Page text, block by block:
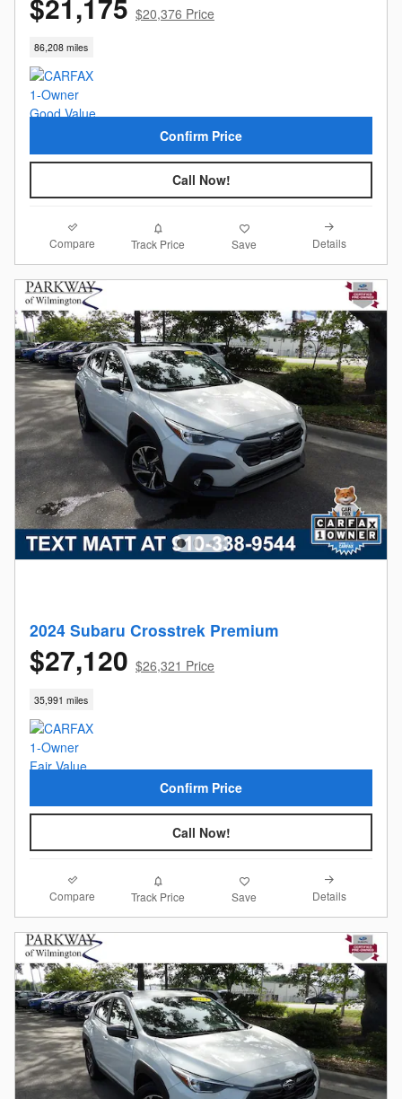
$20,376 Price
86,208 miles
Confirm Price
Call Now!
Compare Track Price Save Details
2024 Subaru Crosstrek Premium
$27,120 $26,321 Price
35,991 miles
Confirm Price
Call Now!
Compare Track Price Save Details